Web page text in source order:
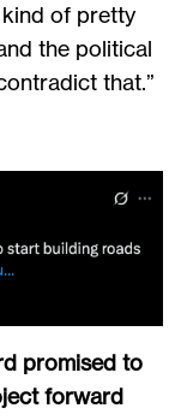
kind of pretty
the political
that.”
promised to
forward